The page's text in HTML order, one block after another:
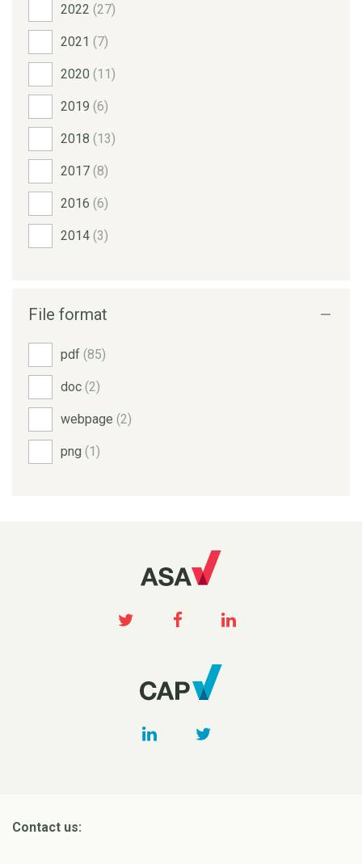
2022 (27)
2021 (7)
2020 (11)
2019 (6)
2018 (13)
2017 (8)
2016 (6)
2014 (3)
File format
pdf (85)
doc (2)
webpage (2)
png (1)
Contact us: